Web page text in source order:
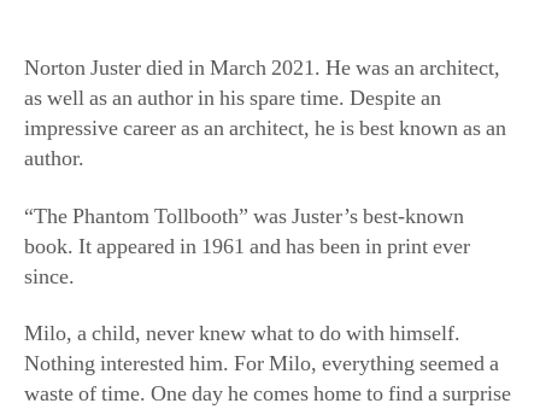
Norton Juster died in March 2021. He was an architect,
as well as an author in his spare time. Despite an
impressive career as an architect, he is best known as an
author.
“The Phantom Tollbooth” was Juster’s best-known
book. It appeared in 1961 and has been in print ever
since.
Milo, a child, never knew what to do with himself.
Nothing interested him. For Milo, everything seemed a
waste of time. One day he comes home to find a surprise